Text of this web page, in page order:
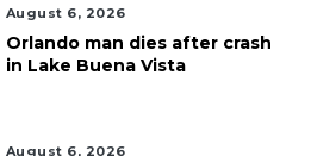
August 6, 2026
Orlando man dies after crash
in Lake Buena Vista
August 6, 2026